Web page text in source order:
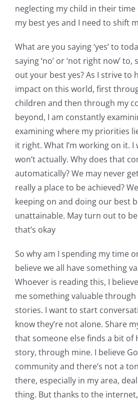
neglecting my child in their
my best yes and I need to shift
What are you saying ‘yes’ to
saying ‘no’ or ‘not right now’
out your best yes? As I strive to
impact on this world, first
children and then through my
beyond, I am constantly
examining where my priorities
it right. What I’m working on it. I
won’t actually. Why does that
automatically? We may never
really a place to be achieved?
keeping on and doing our best
unattainable. May turn out to
that’s okay
So why am I spending my time
believe we all have something
Whoever is reading this, I
me something valuable
stories. I want to start
know they’re not alone. Share
that someone else finds a bit of
story, through mine. I believe
community and there’s not a
there, especially in my area,
thing. But thanks to the